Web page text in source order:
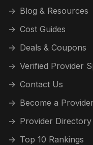
→ Blog & Resources
→ Cost Guides
→ Deals & Coupons
→ Verified Provider
→ Contact Us
→ Become a Provider
→ Provider Directory
→ Top 10 Rankings